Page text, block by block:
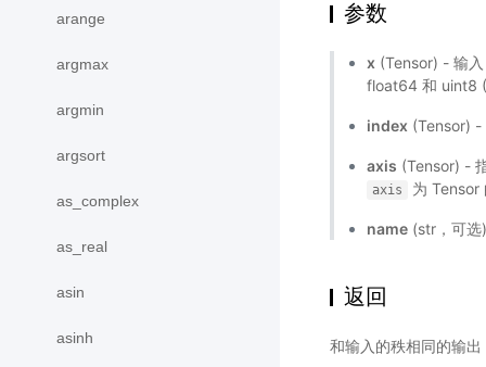
arange
argmax
argmin
argsort
as_complex
as_real
asin
asinh
参数
x (Tensor) - 输
float64 和 uint8
index (Tensor)
axis (Tensor) -
axis 为 Tensor
name (str，可
返回
和输入的秩相同的输